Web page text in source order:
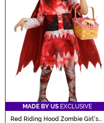
MADE BY US EXCLUSIVE
Red Riding Hood Zombie Girl's